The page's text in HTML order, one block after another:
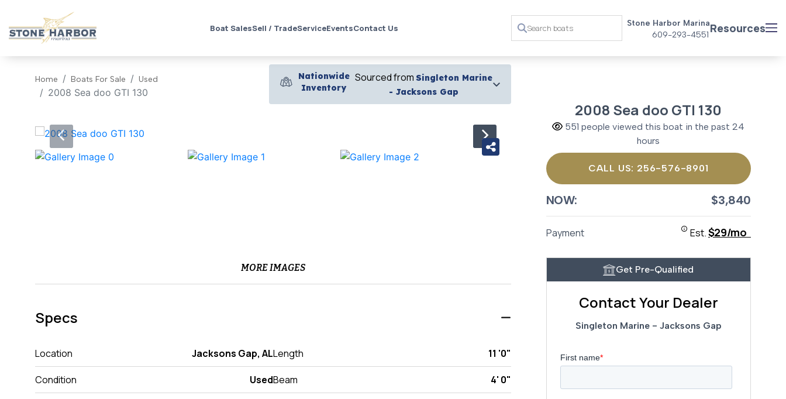
Boat SalesSell / TradeServiceEventsContact Us
Stone Harbor Marina
609-293-4551 Resources
Home Boats For Sale Used
2008 Sea doo GTI 130
Nationwide
Inventory
Sourced fromSingleton Marine
- Jacksons Gap
‹ ›
MORE IMAGES
Specs
Location Jacksons Gap, AL
Condition Used
Length 11 '0"
Beam 4' 0"
2008 Sea doo GTI 130
551 people viewed this boat in the past 24
hours
CALL US: 256-576-8901
NOW: $3,840
Payment Est.$29/mo
Get Pre-Qualified
Contact Your Dealer
Singleton Marine - Jacksons Gap